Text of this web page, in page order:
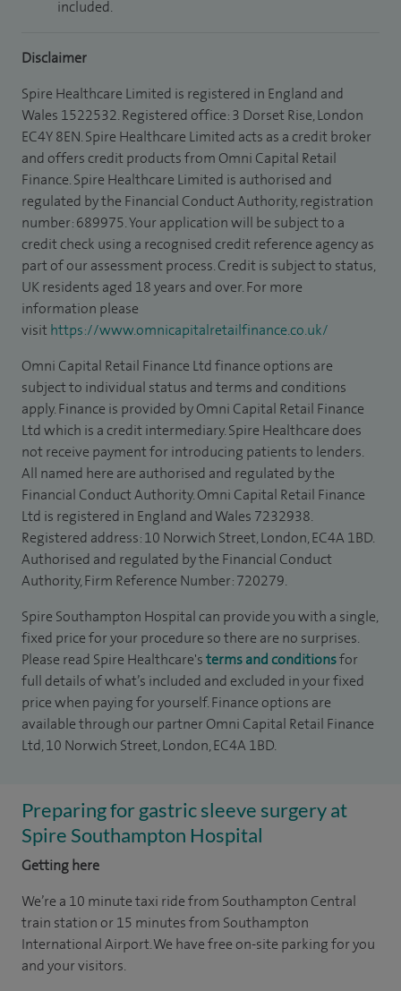
included.
Disclaimer
Spire Healthcare Limited is registered in England and
Wales 1522532. Registered office: 3 Dorset Rise, London
EC4Y 8EN. Spire Healthcare Limited acts as a credit broker
and offers credit products from Omni Capital Retail
Finance. Spire Healthcare Limited is authorised and
regulated by the Financial Conduct Authority, registration
number: 689975. Your application will be subject to a
credit check using a recognised credit reference agency as
part of our assessment process. Credit is subject to status,
UK residents aged 18 years and over. For more
information please
visithttps://www.omnicapitalretailfinance.co.uk/
Omni Capital Retail Finance Ltd finance options are
subject to individual status and terms and conditions
apply. Finance is provided by Omni Capital Retail Finance
Ltd which is a credit intermediary. Spire Healthcare does
not receive payment for introducing patients to lenders.
All named here are authorised and regulated by the
Financial Conduct Authority. Omni Capital Retail Finance
Ltd is registered in England and Wales 7232938.
Registered address: 10 Norwich Street, London, EC4A 1BD.
Authorised and regulated by the Financial Conduct
Authority, Firm Reference Number: 720279.
Spire Southampton Hospital can provide you with a single,
fixed price for your procedure so there are no surprises.
Please read Spire Healthcare'sterms and conditionsfor
full details of what’s included and excluded in your fixed
price when paying for yourself. Finance options are
available through our partner Omni Capital Retail Finance
Ltd, 10 Norwich Street, London, EC4A 1BD.
Preparing for gastric sleeve surgery at
Spire Southampton Hospital
Getting here
We’re a 10 minute taxi ride from Southampton Central
train station or 15 minutes from Southampton
International Airport. We have free on-site parking for you
and your visitors.